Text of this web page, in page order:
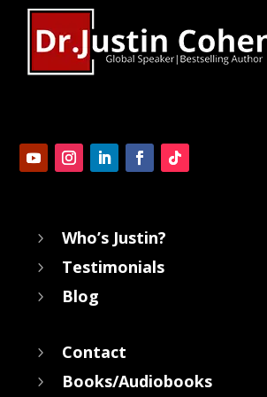
5 Who’s Justin?
5 Testimonials
5 Blog
5 Contact
5 Books/Audiobooks